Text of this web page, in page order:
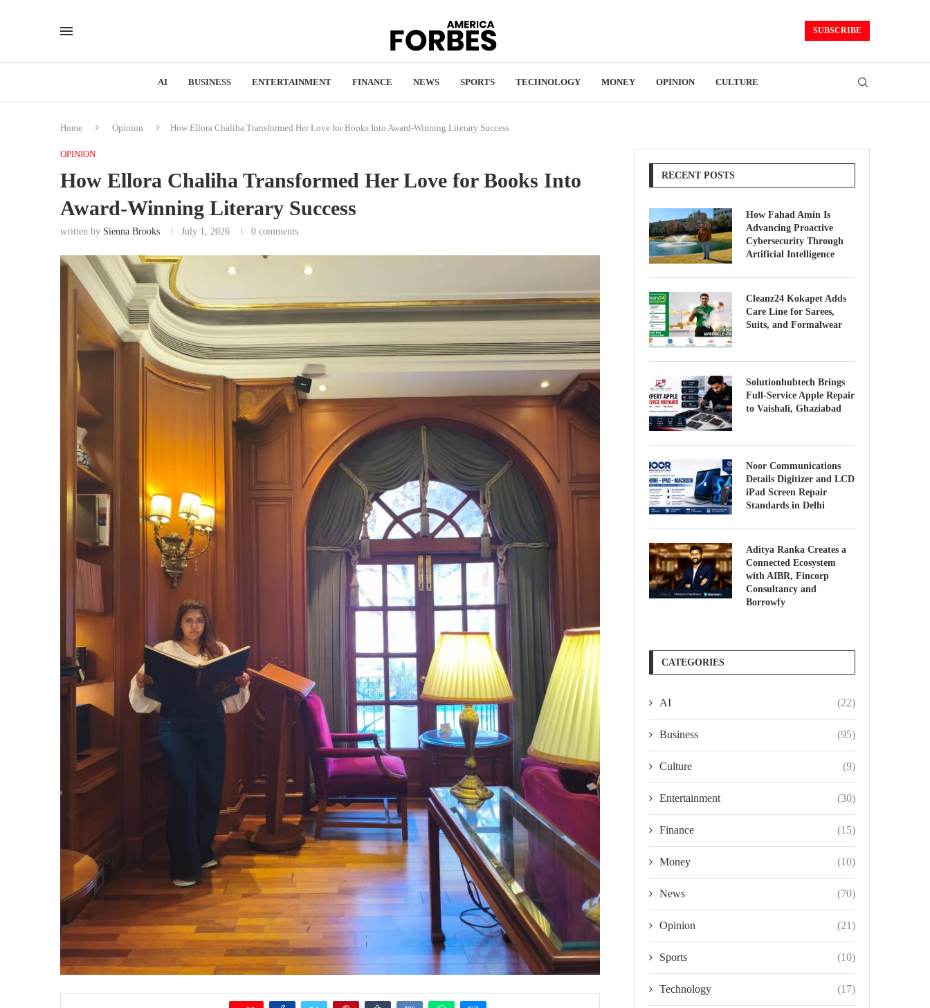
SUBSCRIBE
AI BUSINESS ENTERTAINMENT FINANCE NEWS SPORTS TECHNOLOGY MONEY OPINION CULTURE
Home Opinion How Ellora Chaliha Transformed Her Love for Books Into Award-Winning Literary Success
OPINION
How Ellora Chaliha Transformed Her Love for Books Into
Award-Winning Literary Success
written by Sienna Brooks July 1, 2026 0 comments
RECENT POSTS
How Fahad Amin Is
Advancing Proactive
Cybersecurity Through
Artificial Intelligence
Cleanz24 Kokapet Adds
Care Line for Sarees,
Suits, and Formalwear
Solutionhubtech Brings
Full-Service Apple Repair
to Vaishali, Ghaziabad
Noor Communications
Details Digitizer and LCD
iPad Screen Repair
Standards in Delhi
Aditya Ranka Creates a
Connected Ecosystem
with AIBR, Fincorp
Consultancy and
Borrowfy
CATEGORIES
AI (22)
Business (95)
Culture (9)
Entertainment (30)
Finance (15)
Money (10)
News (70)
Opinion (21)
Sports (10)
Technology (17)